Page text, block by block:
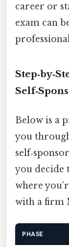
career or
exam can
Below is a
you
you decide
where
with a firm
PHASE